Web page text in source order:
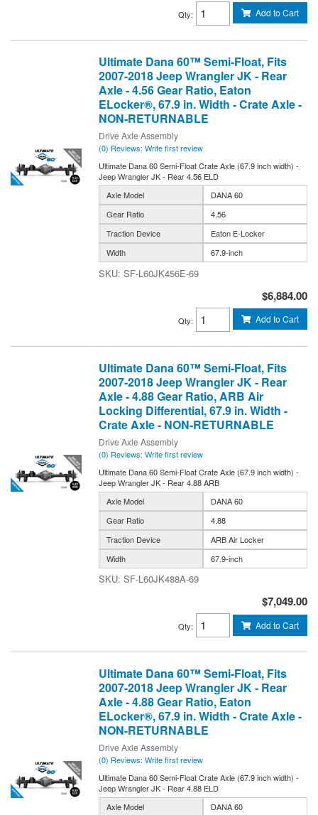
Qty: Add to Cart
Ultimate Dana 60™ Semi-Float, Fits
2007-2018 Jeep Wrangler JK - Rear
Axle - 4.56 Gear Ratio, Eaton
ELocker®, 67.9 in. Width - Crate Axle -
NON-RETURNABLE
Drive Axle Assembly
(0) Reviews: Write first review
Ultimate Dana 60 Semi-Float Crate Axle (67.9 inch width) -
Jeep Wrangler JK - Rear 4.56 ELD
Axle Model
DANA 60
Gear Ratio
4.56
Traction Device
Eaton E-Locker
Width
67.9-inch
SF-L60JK456E-69
$6,884.00
Qty: Add to Cart
Ultimate Dana 60™ Semi-Float, Fits
2007-2018 Jeep Wrangler JK - Rear
Axle - 4.88 Gear Ratio, ARB Air
Locking Differential, 67.9 in. Width -
Crate Axle - NON-RETURNABLE
Drive Axle Assembly
(0) Reviews: Write first review
Ultimate Dana 60 Semi-Float Crate Axle (67.9 inch width) -
Jeep Wrangler JK - Rear 4.88 ARB
Axle Model
DANA 60
Gear Ratio
4.88
Traction Device
ARB Air Locker
Width
67.9-inch
SF-L60JK488A-69
$7,049.00
Qty: Add to Cart
Ultimate Dana 60™ Semi-Float, Fits
2007-2018 Jeep Wrangler JK - Rear
Axle - 4.88 Gear Ratio, Eaton
ELocker®, 67.9 in. Width - Crate Axle -
NON-RETURNABLE
Drive Axle Assembly
(0) Reviews: Write first review
Ultimate Dana 60 Semi-Float Crate Axle (67.9 inch width) -
Jeep Wrangler JK - Rear 4.88 ELD
Axle Model
DANA 60